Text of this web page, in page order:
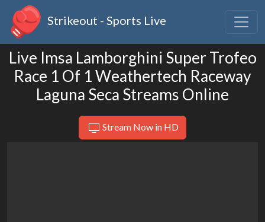
Strikeout - Sports Live
Live Imsa Lamborghini Super Trofeo
Race 1 Of 1 Weathertech Raceway
Laguna Seca Streams Online
Stream Now in HD